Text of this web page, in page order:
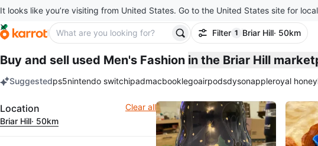
It looks like you’re visiting from United States. Go to the United States site for
Filter 1
filter applied
Briar Hill· 50km
Buy and sell used Men's Fashion in the Briar Hill
Suggestedps5nintendo switchipadmacbooklegoairpodsdysonappleroyal honey
Filter Clear all
Location
Briar Hill· 50km